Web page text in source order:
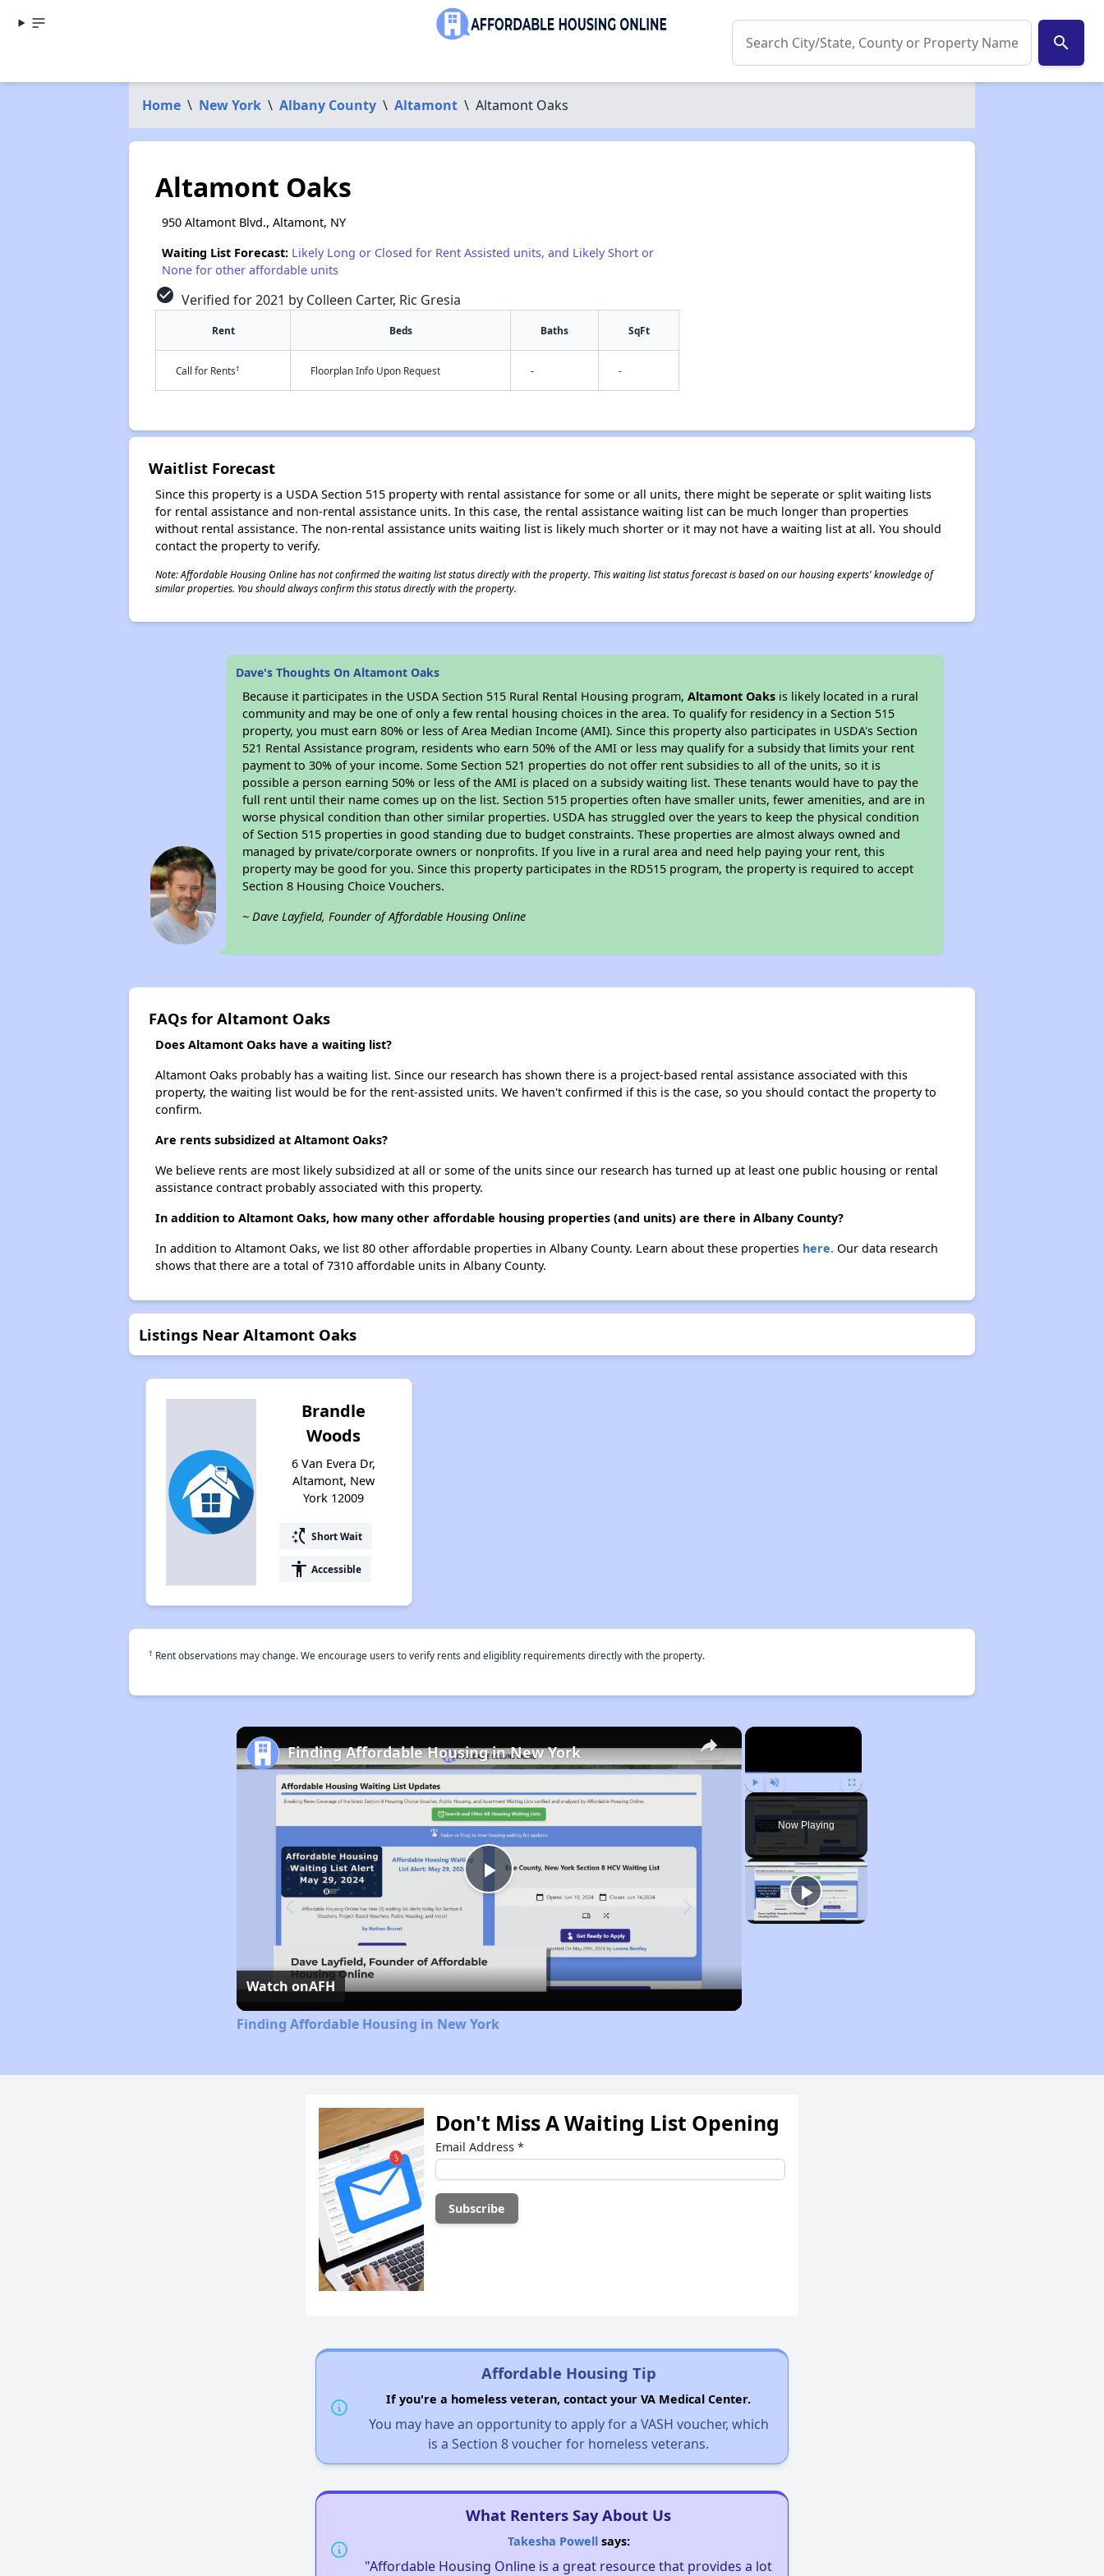
search
Home \ New York \ Albany County \ Altamont \ Altamont Oaks
Altamont Oaks
950 Altamont Blvd., Altamont, NY
Waiting List Forecast: Likely Long or Closed for Rent Assisted units, and Likely Short or
None for other affordable units
check_circle Verified for 2021 by Colleen Carter, Ric Gresia
Rent Beds Baths SqFt
Call for Rents† Floorplan Info Upon Request - -
Waitlist Forecast
Since this property is a USDA Section 515 property with rental assistance for some or all units, there might be seperate or split waiting lists
for rental assistance and non-rental assistance units. In this case, the rental assistance waiting list can be much longer than properties
without rental assistance. The non-rental assistance units waiting list is likely much shorter or it may not have a waiting list at all. You should
contact the property to verify.
Note: Affordable Housing Online has not confirmed the waiting list status directly with the property. This waiting list status forecast is based on our housing experts' knowledge of
similar properties. You should always confirm this status directly with the property.
Dave's Thoughts On Altamont Oaks
Because it participates in the USDA Section 515 Rural Rental Housing program,Altamont Oaks is likely located in a rural
community and may be one of only a few rental housing choices in the area. To qualify for residency in a Section 515
property, you must earn 80% or less of Area Median Income (AMI). Since this property also participates in USDA's Section
521 Rental Assistance program, residents who earn 50% of the AMI or less may qualify for a subsidy that limits your rent
payment to 30% of your income. Some Section 521 properties do not offer rent subsidies to all of the units, so it is
possible a person earning 50% or less of the AMI is placed on a subsidy waiting list. These tenants would have to pay the
full rent until their name comes up on the list. Section 515 properties often have smaller units, fewer amenities, and are in
worse physical condition than other similar properties. USDA has struggled over the years to keep the physical condition
of Section 515 properties in good standing due to budget constraints. These properties are almost always owned and
managed by private/corporate owners or nonprofits. If you live in a rural area and need help paying your rent, this
property may be good for you. Since this property participates in the RD515 program, the property is required to accept
Section 8 Housing Choice Vouchers.
~ Dave Layfield, Founder of Affordable Housing Online
FAQs for Altamont Oaks
Does Altamont Oaks have a waiting list?
Altamont Oaks probably has a waiting list. Since our research has shown there is a project-based rental assistance associated with this
property, the waiting list would be for the rent-assisted units. We haven't confirmed if this is the case, so you should contact the property to
confirm.
Are rents subsidized at Altamont Oaks?
We believe rents are most likely subsidized at all or some of the units since our research has turned up at least one public housing or rental
assistance contract probably associated with this property.
In addition to Altamont Oaks, how many other affordable housing properties (and units) are there in Albany County?
In addition to Altamont Oaks, we list 80 other affordable properties in Albany County. Learn about these properties here.Our data research
shows that there are a total of 7310 affordable units in Albany County.
Listings Near Altamont Oaks
Brandle
Woods
6 Van Evera Dr,
Altamont, New
York 12009
switch_access_shortcut Short Wait
accessibility Accessible
† Rent observations may change. We encourage users to verify rents and eligiblity requirements directly with the property.
×
Play Unmute Fullscreen
Now Playing
×
Play
Video
Finding Affordable Housing in New York
Watch onAFH
Finding Affordable Housing in New York
Don't Miss A Waiting List Opening
Email Address *
Affordable Housing Tip
If you're a homeless veteran, contact your VA Medical Center.
You may have an opportunity to apply for a VASH voucher, which
is a Section 8 voucher for homeless veterans.
What Renters Say About Us
Takesha Powellsays:
"Affordable Housing Online is a great resource that provides a lot